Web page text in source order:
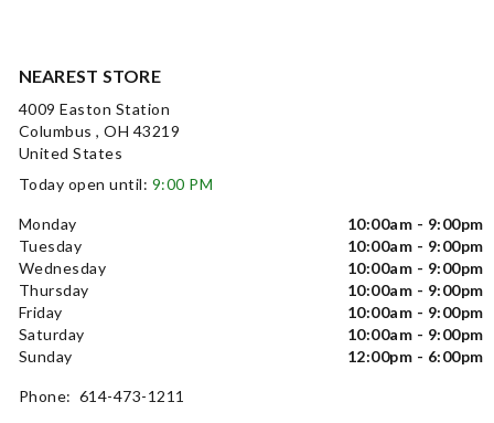
NEAREST STORE
4009 Easton Station
Columbus , OH 43219
United States
Today open until: 9:00 PM
Monday
10:00am - 9:00pm
Tuesday
10:00am - 9:00pm
Wednesday
10:00am - 9:00pm
Thursday
10:00am - 9:00pm
Friday
10:00am - 9:00pm
Saturday
10:00am - 9:00pm
Sunday
12:00pm - 6:00pm
Phone: 614-473-1211